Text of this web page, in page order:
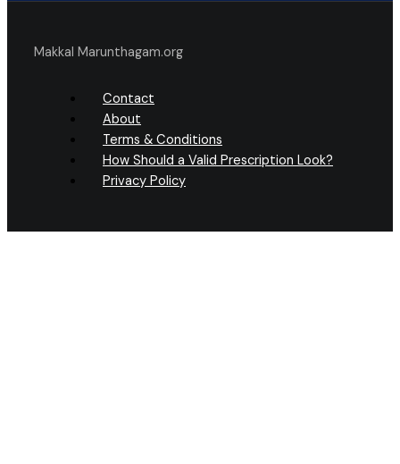
Makkal Marunthagam.org
Contact
About
Terms & Conditions
How Should a Valid Prescription Look?
Privacy Policy